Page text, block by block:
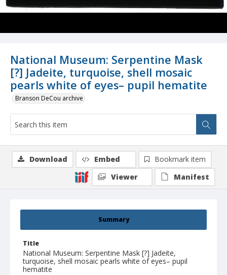
National Museum: Serpentine Mask
[?] Jadeite, turquoise, shell mosaic
pearls white of eyes– pupil hematite
Branson DeCou archive
Summary
Title
National Museum: Serpentine Mask [?] Jadeite,
turquoise, shell mosaic pearls white of eyes– pupil
hematite
Download Embed
Bookmark item
Viewer
Manifest